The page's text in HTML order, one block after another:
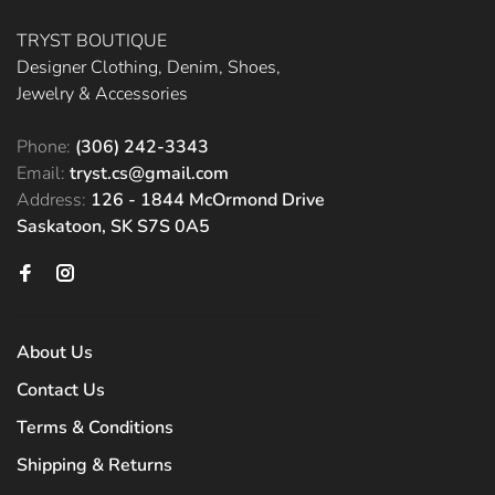
TRYST BOUTIQUE
Designer Clothing, Denim, Shoes,
Jewelry & Accessories
Phone: (306) 242-3343
Email: tryst.cs@gmail.com
Address: 126 - 1844 McOrmond Drive
Saskatoon, SK S7S 0A5
About Us
Contact Us
Terms & Conditions
Shipping & Returns